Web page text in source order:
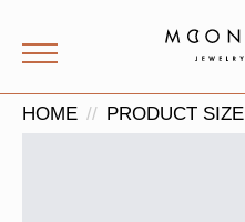
HOME PRODUCT SIZE